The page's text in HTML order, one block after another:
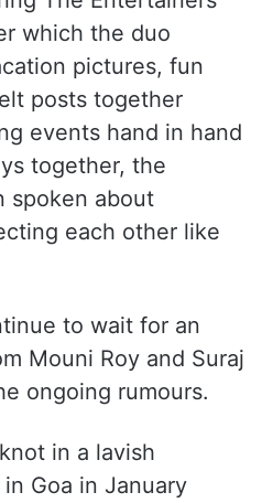
which the duo
pictures, fun
posts together
events hand in hand
together, the
spoken about
each other like
to wait for an
Mouni Roy and Suraj
ongoing rumours.
in a lavish
Goa in January